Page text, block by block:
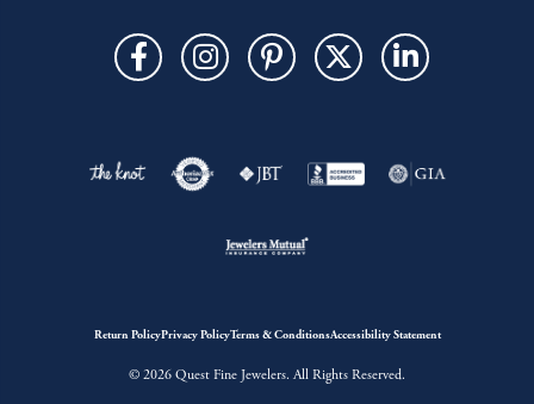
Return PolicyPrivacy PolicyTerms & ConditionsAccessibility Statement
© 2026 Quest Fine Jewelers. All Rights Reserved.